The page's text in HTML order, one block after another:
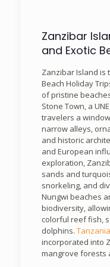
Zanzibar
and Exotic
Zanzibar Island is
Beach Holiday
of pristine
Stone Town, a
travelers a
narrow alleys,
and historic
and European
exploration,
sands and
snorkeling, and
Nungwi beaches
biodiversity,
colorful reef fish,
dolphins.
incorporated into
mangrove forests